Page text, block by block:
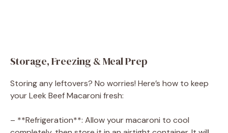
Storage, Freezing & Meal Prep
Storing any leftovers? No worries! Here’s how to keep
your Leek Beef Macaroni fresh:
– **Refrigeration**: Allow your macaroni to cool